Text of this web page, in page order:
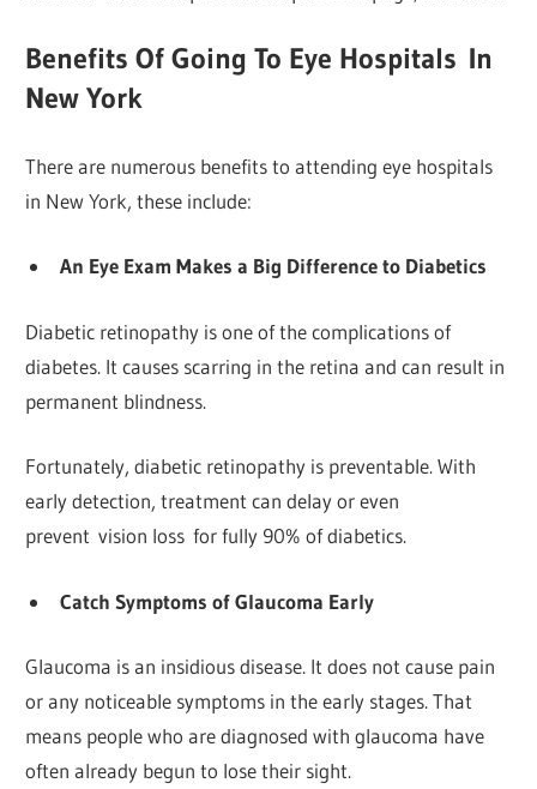
Benefits Of Going To Eye Hospitals In
New York
There are numerous benefits to attending eye hospitals
in New York, these include:
An Eye Exam Makes a Big Difference to Diabetics
Diabetic retinopathy is one of the complications of
diabetes. It causes scarring in the retina and can result in
permanent blindness.
Fortunately, diabetic retinopathy is preventable. With
early detection, treatment can delay or even
prevent vision loss for fully 90% of diabetics.
Catch Symptoms of Glaucoma Early
Glaucoma is an insidious disease. It does not cause pain
or any noticeable symptoms in the early stages. That
means people who are diagnosed with glaucoma have
often already begun to lose their sight.